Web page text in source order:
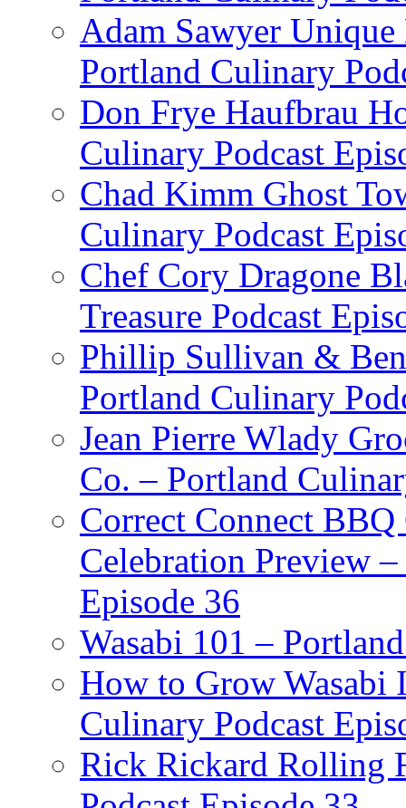
Adam Sawyer Unique
Portland Culinary
Don Frye Haufbrau
Culinary Podcast
Chad Kimm Ghost
Culinary Podcast
Chef Cory Dragone
Treasure Podcast
Phillip Sullivan &
Portland Culinary
Jean Pierre Wlady
Co. – Portland
Correct Connect
Celebration Preview
Episode 36
Wasabi 101 –
How to Grow Wasabi
Culinary Podcast
Rick Rickard Rolling